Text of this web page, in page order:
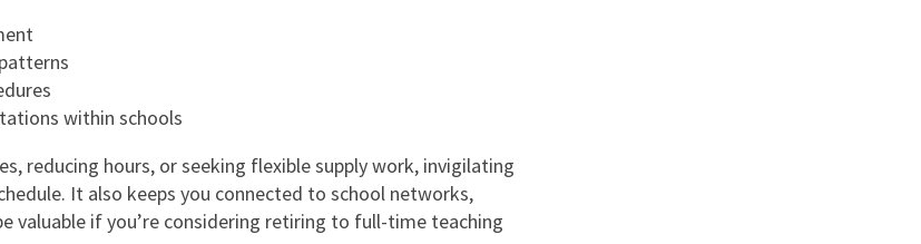
within schools
reducing hours, or seeking flexible supply work, invigilating
It also keeps you connected to school networks,
valuable if you’re considering retiring to full-time teaching